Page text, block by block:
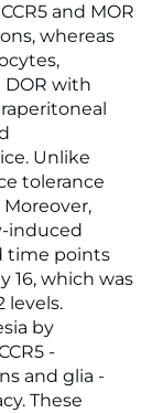
and MOR
whereas
DOR with
Unlike
tolerance
induced
time points
16, which was
levels.
by
-
and glia -
These